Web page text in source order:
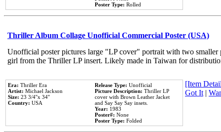
Poster Type: Rolled
Thriller Album Collage Unofficial Commercial Poster (USA)
Unofficial poster pictures large "LP cover" portrait with two
girl from the Thriller LP insert. Likely made in Taiwan for
Era: Thriller Era
Artist: Michael Jackson
Size: 23 3/4''x 34''
Country: USA
Release Type: Unofficial
Picture Description: Thriller LP
cover with Brown Leather Jacket
and Say Say Say insets.
Year: 1983
Poster#: None
Poster Type: Folded
[Item
Got It |